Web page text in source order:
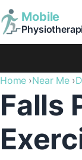
Mobile
Home Near Me
Falls